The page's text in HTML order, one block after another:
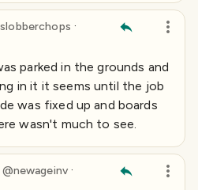
slobberchops ·
parked in the grounds and
in it it seems until the job
was fixed up and boards
wasn't much to see.
@newageinv ·